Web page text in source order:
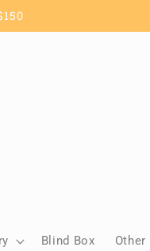
Blind Box Other